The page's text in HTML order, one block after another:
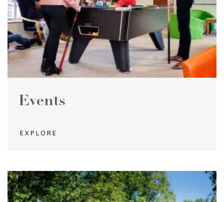
Events
EXPLORE